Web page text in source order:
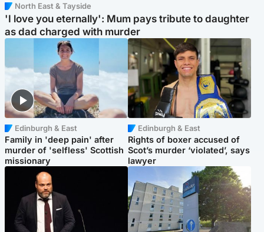
North East & Tayside
'I love you eternally': Mum pays tribute to daughter
as dad charged with murder
Edinburgh & East
Family in 'deep pain' after
murder of 'selfless' Scottish
missionary
Edinburgh & East
Rights of boxer accused of
Scot’s murder ‘violated’, says
lawyer